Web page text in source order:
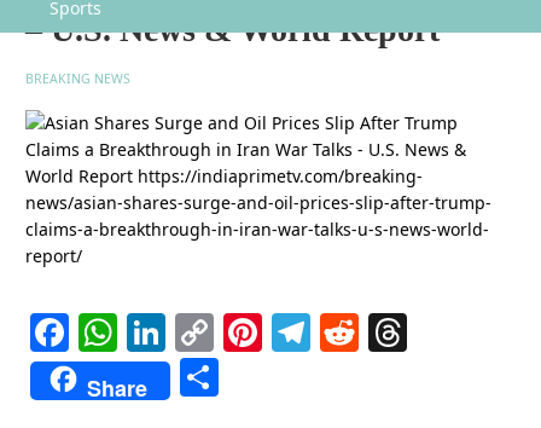
Sports
– U.S. News & World Report
BREAKING NEWS
Facebook
WhatsApp
LinkedIn
Copy
Link
Pinterest
Telegram
Reddit
Share